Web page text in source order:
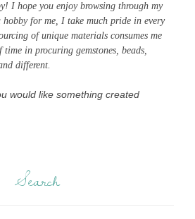
I hope you enjoy browsing through my
for me, I take much pride in every
of unique materials consumes me
in procuring gemstones, beads,
different.
would like something created
Search